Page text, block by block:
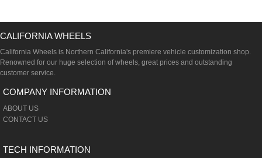
CALIFORNIA WHEELS
California Wheels is Northern California's premiere vehicle customization shop.
Renowned for our huge selection of wheels, great prices and outstanding
customer service.
COMPANY INFORMATION
ABOUT US
CONTACT US
TECH INFORMATION